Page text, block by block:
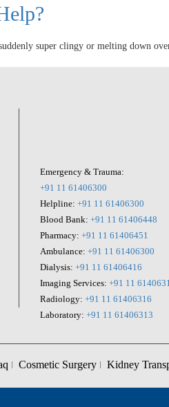
super clingy or melting down
Emergency & Trauma:
+91 11 61406300
Helpline: +91 11 61406300
Blood Bank: +91 11 61406448
Pharmacy: +91 11 61406451
Ambulance: +91 11 61406300
Dialysis: +91 11 61406416
Imaging Services: +91 11
Radiology: +91 11 61406316
Laboratory: +91 11 61406313
Cosmetic Surgery Kidney